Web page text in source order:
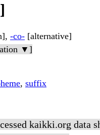
]
-со- [alternative]
▼]
, suffix
kaikki.org data